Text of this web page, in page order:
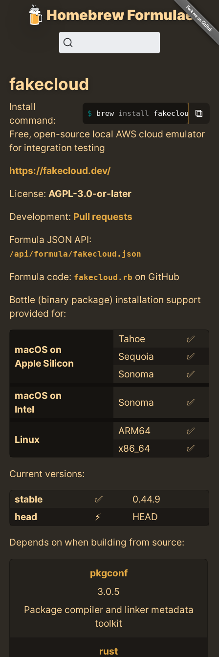
Homebrew Formulae
fakecloud
Install
command:
brew install fakecloud ⧉
Free, open-source local AWS cloud emulator
for integration testing
https://fakecloud.dev/
License:AGPL-3.0-or-later
Development: Pull requests
Formula JSON API:
/api/formula/fakecloud.json
Formula code: fakecloud.rb on GitHub
Bottle (binary package) installation support
provided for:
macOS on
Apple Silicon
Tahoe
✅
Sequoia
✅
Sonoma
✅
macOS on
Intel
Sonoma ✅
Linux
ARM64
✅
x86_64
✅
Current versions:
stable ✅
0.44.9
head
⚡️ HEAD
Depends on when building from source:
pkgconf
3.0.5
Package compiler and linker metadata
toolkit
rust